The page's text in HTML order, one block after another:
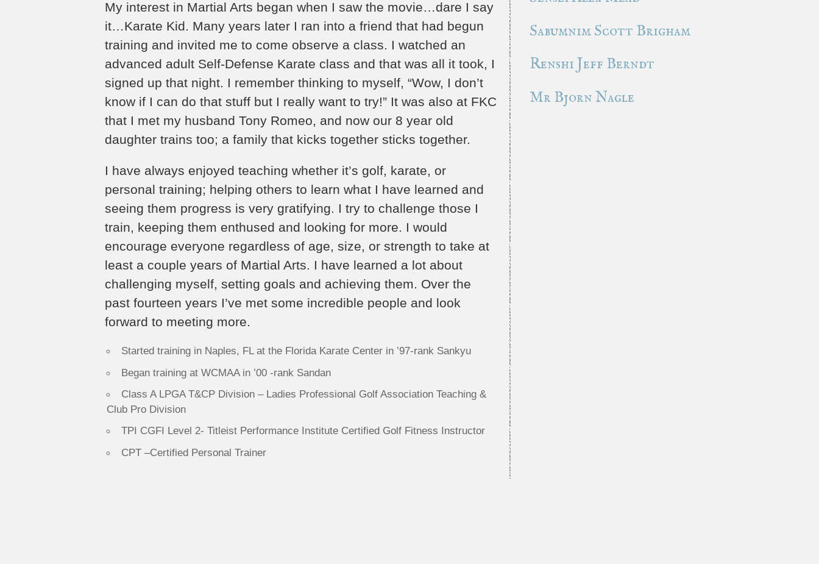
My interest in Martial Arts began when I saw the movie…dare I say
it…Karate Kid. Many years later I ran into a friend that had begun
training and invited me to come observe a class. I watched an
advanced adult Self-Defense Karate class and that was all it took, I
signed up that night. I remember thinking to myself, “Wow, I don’t
know if I can do that stuff but I really want to try!” It was also at FKC
that I met my husband Tony Romeo, and now our 8 year old
daughter trains too; a family that kicks together sticks together.
I have always enjoyed teaching whether it’s golf, karate, or
personal training; helping others to learn what I have learned and
seeing them progress is very gratifying. I try to challenge those I
train, keeping them enthused and looking for more. I would
encourage everyone regardless of age, size, or strength to take at
least a couple years of Martial Arts. I have learned a lot about
challenging myself, setting goals and achieving them. Over the
past fourteen years I’ve met some incredible people and look
forward to meeting more.
Started training in Naples, FL at the Florida Karate Center in ’97-rank Sankyu
Began training at WCMAA in ’00 -rank Sandan
Class A LPGA T&CP Division – Ladies Professional Golf Association Teaching &
Club Pro Division
TPI CGFI Level 2- Titleist Performance Institute Certified Golf Fitness Instructor
CPT –Certified Personal Trainer
Sabumnim Scott Brigham
Renshi Jeff Berndt
Mr Bjorn Nagle